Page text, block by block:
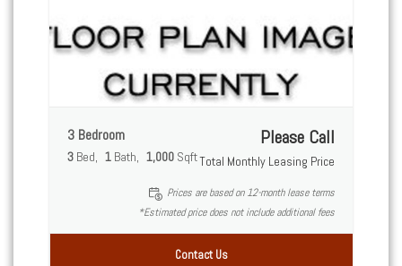
3 Bedroom
3 Bed 1 Bath 1,000 Sqft
Please Call
Total Monthly Leasing Price
Prices are based on 12-month lease terms
*Estimated price does not include additional fees
Contact Us